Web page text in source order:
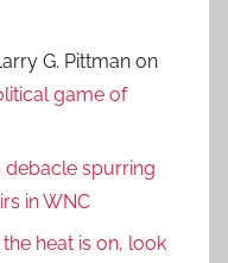
G. Pittman on
game of
debacle spurring
in WNC
heat is on, look